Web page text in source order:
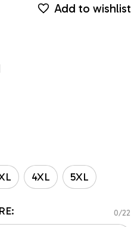
Add to wishlist
4XL 5XL
0/22